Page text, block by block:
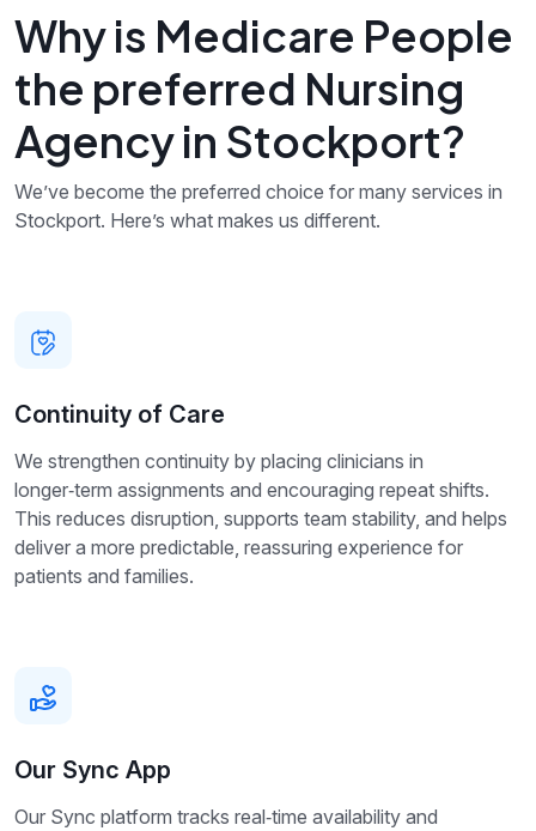
Why is Medicare People
the preferred Nursing
Agency in Stockport?
We’ve become the preferred choice for many services in
Stockport. Here’s what makes us different.
Continuity of Care
We strengthen continuity by placing clinicians in
longer‑term assignments and encouraging repeat shifts.
This reduces disruption, supports team stability, and helps
deliver a more predictable, reassuring experience for
patients and families.
Our Sync App
Our Sync platform tracks real‑time availability and